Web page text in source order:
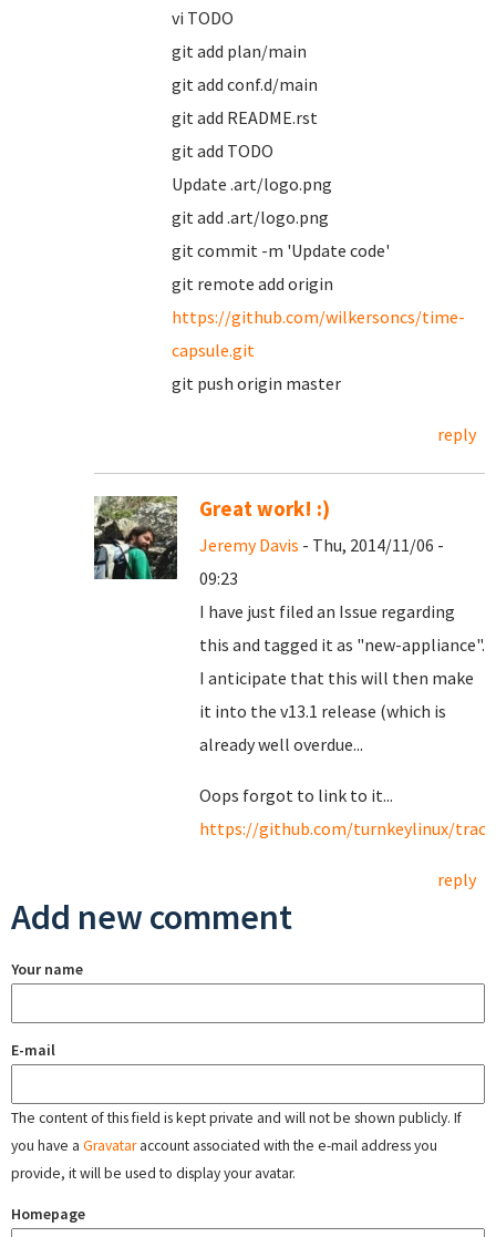
vi TODO
git add plan/main
git add conf.d/main
git add README.rst
git add TODO
Update .art/logo.png
git add .art/logo.png
git commit -m 'Update code'
git remote add origin
https://github.com/wilkersoncs/time-
capsule.git
git push origin master
reply
Great work! :)
Jeremy Davis - Thu, 2014/11/06 -
09:23
I have just filed an Issue regarding
this and tagged it as "new-appliance".
I anticipate that this will then make
it into the v13.1 release (which is
already well overdue...
Oops forgot to link to it...
https://github.com/turnkeylinux/
reply
Add new comment
Your name
E-mail
The content of this field is kept private and will not be shown publicly. If
you have a Gravataraccount associated with the e-mail address you
provide, it will be used to display your avatar.
Homepage